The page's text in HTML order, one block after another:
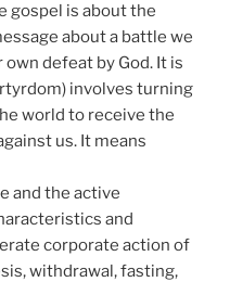
gospel is about the
about a battle we
defeat by God. It is
involves turning
world to receive the
us. It means
and the active
and
corporate action of
withdrawal, fasting,